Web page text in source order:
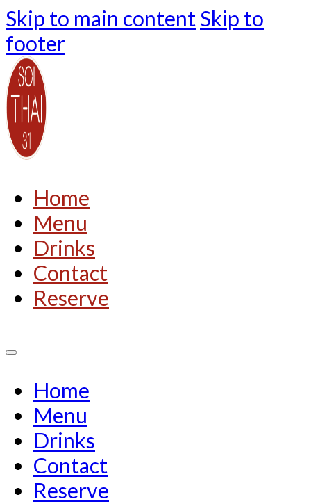
Skip to main content Skip to
footer
Home
Menu
Drinks
Contact
Reserve
Home
Menu
Drinks
Contact
Reserve